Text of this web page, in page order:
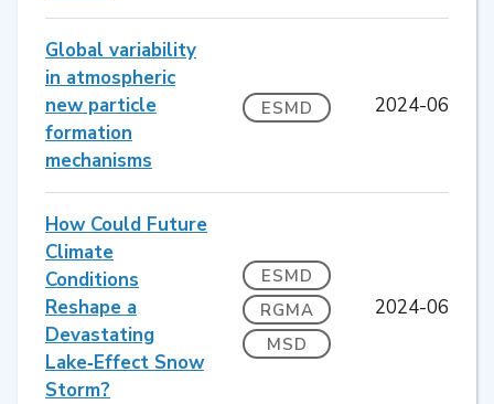
Global variability
in atmospheric
new particle
formation
mechanisms
ESMD 2024-06
How Could Future
Climate
Conditions
Reshape a
Devastating
Lake‐Effect Snow
Storm?
ESMD
RGMA
MSD
2024-06